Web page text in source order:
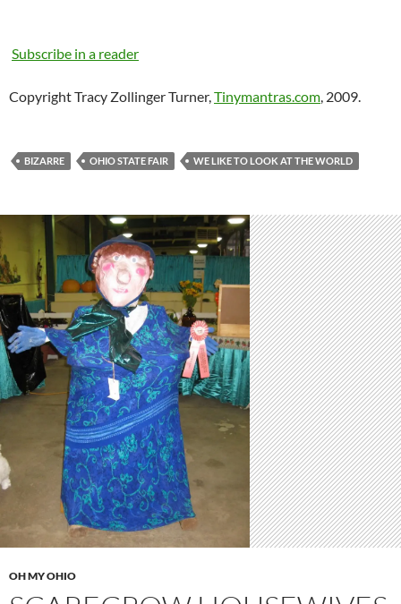
Subscribe in a reader
Copyright Tracy Zollinger Turner,Tinymantras.com, 2009.
BIZARRE OHIO STATE FAIR WE LIKE TO LOOK AT THE WORLD
OH MY OHIO